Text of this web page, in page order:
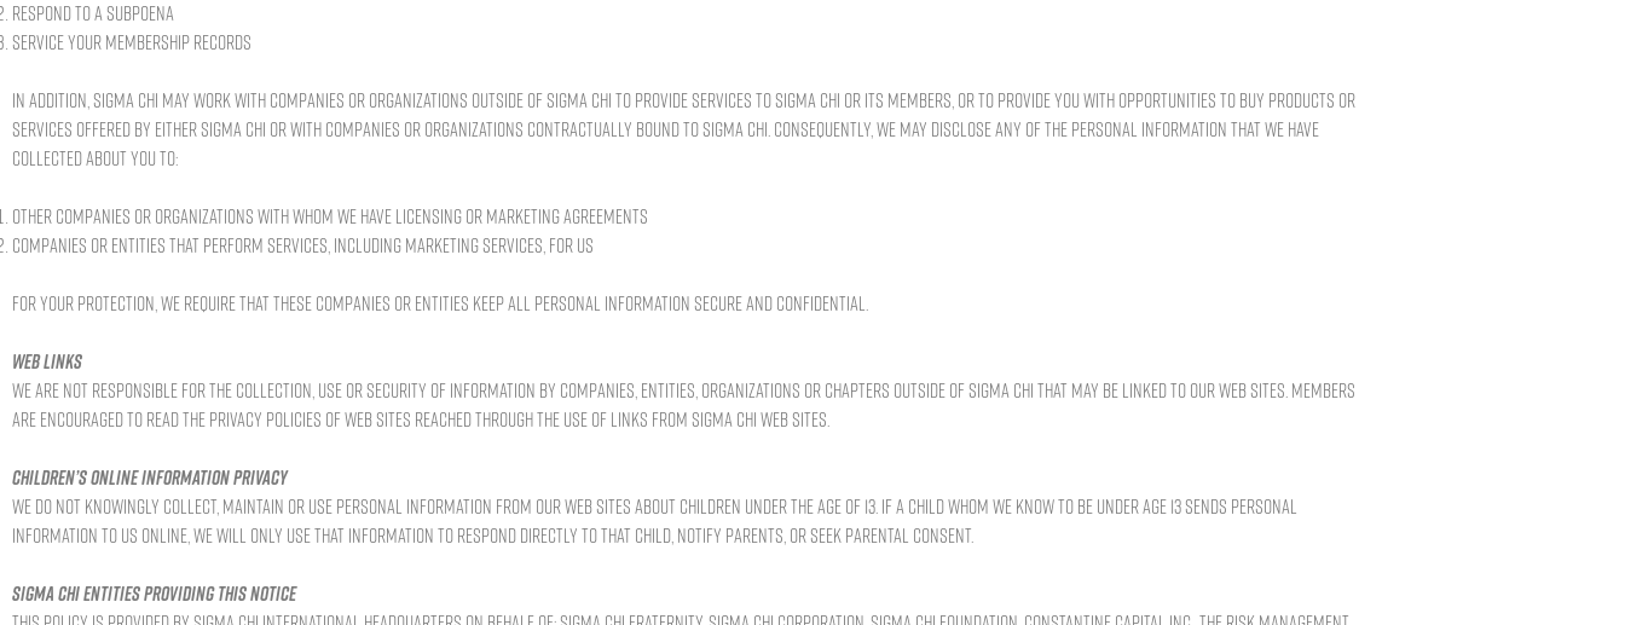
Respond to a subpoena
Service your membership records
In addition, Sigma Chi may work with companies or organizations outside of Sigma Chi to provide services to Sigma Chi or its members, or to provide you with opportunities to buy products or
services offered by either Sigma Chi or with companies or organizations contractually bound to Sigma Chi. Consequently, we may disclose any of the personal information that we have
collected about you to:
Other companies or organizations with whom we have licensing or marketing agreements
Companies or entities that perform services, including marketing services, for us
For your protection, we require that these companies or entities keep all personal information secure and confidential.
Web links
We are not responsible for the collection, use or security of information by companies, entities, organizations or chapters outside of Sigma Chi that may be linked to our Web sites. Members
are encouraged to read the privacy policies of Web sites reached through the use of links from Sigma Chi Web sites.
Children’s online information privacy
We do not knowingly collect, maintain or use personal information from our Web sites about children under the age of 13. If a child whom we know to be under age 13 sends personal
information to us online, we will only use that information to respond directly to that child, notify parents, or seek parental consent.
Sigma Chi entities providing this notice